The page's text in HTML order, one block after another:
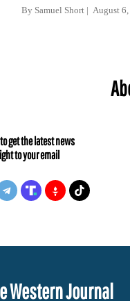
By Samuel Short August
get the latest news
to your email
Western Journal